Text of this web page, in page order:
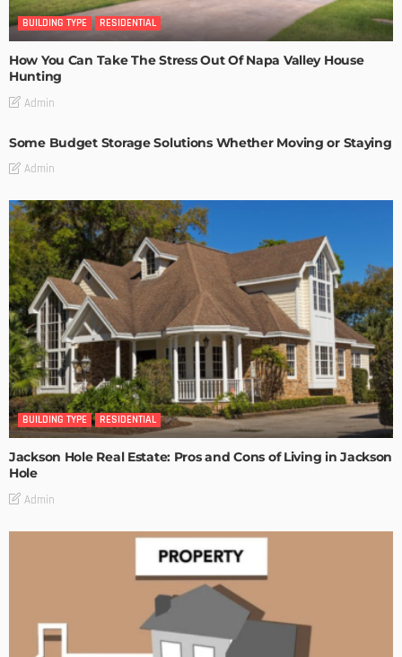
BUILDING TYPE RESIDENTIAL
How You Can Take The Stress Out Of Napa Valley House
Hunting
Admin
Some Budget Storage Solutions Whether Moving or Staying
Admin
BUILDING TYPE RESIDENTIAL
Jackson Hole Real Estate: Pros and Cons of Living in Jackson
Hole
Admin